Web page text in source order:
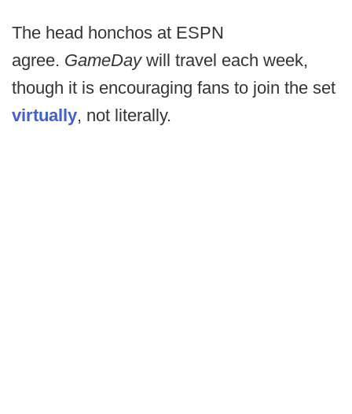
The head honchos at ESPN
agree. GameDay will travel each week,
though it is encouraging fans to join the set
virtually, not literally.